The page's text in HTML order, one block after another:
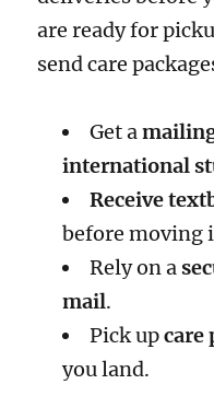
are ready for
send care
Get a
international
Receive
before moving
Rely on a
mail.
Pick upcare
you land.